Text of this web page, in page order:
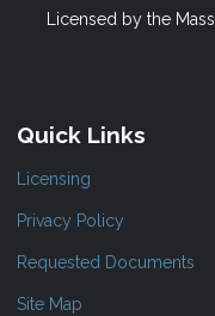
Licensed by the
Quick Links
Licensing
Privacy Policy
Requested Documents
Site Map